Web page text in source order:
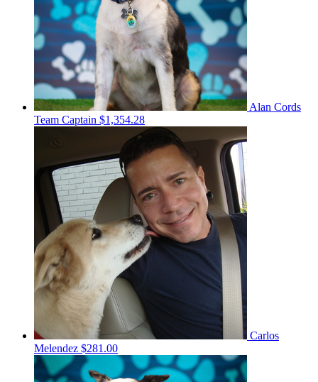
Alan Cords
Team Captain $1,354.28
Carlos
Melendez $281.00